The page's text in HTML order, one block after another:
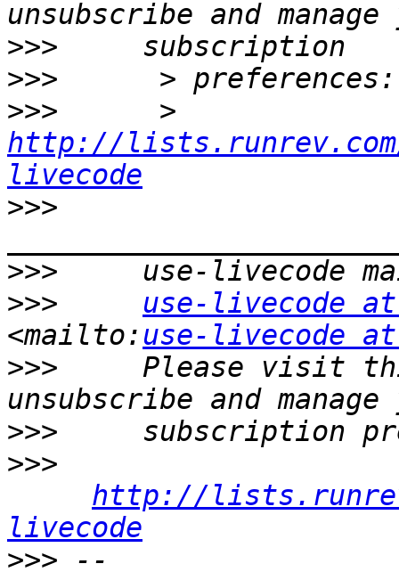
>>>
>>>
>>>
http://
livecode
>>>
>>>
>>>
use-livecode
<mailto: use-livecode
>>>
Please visit
>>>
>>>
http://
livecode
>>>